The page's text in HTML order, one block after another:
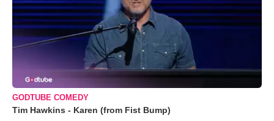
GODTUBE COMEDY
Tim Hawkins - Karen (from Fist Bump)